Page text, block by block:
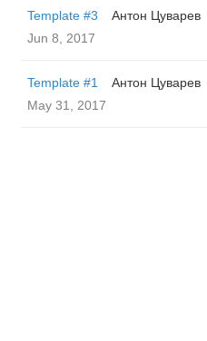
Template #3
Антон Цуварев
Jun 8, 2017
Template #1
Антон Цуварев
May 31, 2017